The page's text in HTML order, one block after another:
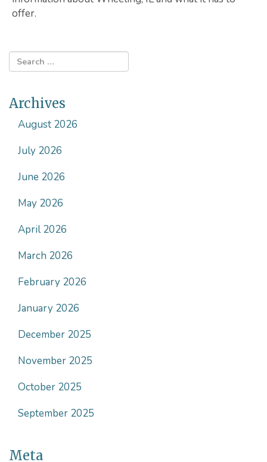
offer.
Archives
August 2026
July 2026
June 2026
May 2026
April 2026
March 2026
February 2026
January 2026
December 2025
November 2025
October 2025
September 2025
Meta